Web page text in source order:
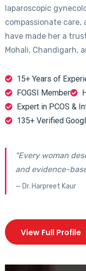
laparoscopic
compassionate
have made her a
Mohali, Chandigarh,
15+ Years of
FOGSI Member
Expert in PCOS &
135+ Verified
"Every woman
and evidence-
— Dr. Harpreet Kaur
View Full Profile